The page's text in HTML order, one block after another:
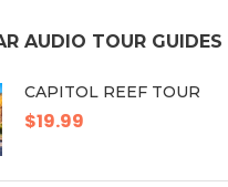
AUDIO TOUR GUIDES
CAPITOL REEF TOUR
$19.99